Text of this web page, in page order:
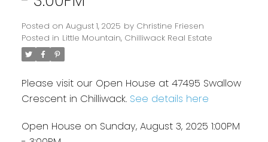
Posted on August 1, 2025 by Christine Friesen
Posted in Little Mountain, Chilliwack Real Estate
Please visit our Open House at 47495 Swallow
Crescent in Chilliwack. See details here
Open House on Sunday, August 3, 2025 1:00PM